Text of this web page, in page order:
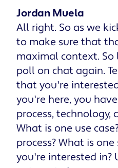
Jordan Muela
All right. So as we
to make sure that
maximal context.
poll on chat again.
that you're
you're here, you
process,
What is one use
process? What is
you're interested in?